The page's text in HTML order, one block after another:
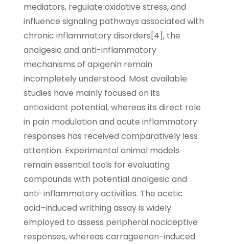
mediators, regulate oxidative stress, and
influence signaling pathways associated with
chronic inflammatory disorders[4], the
analgesic and anti-inflammatory
mechanisms of apigenin remain
incompletely understood. Most available
studies have mainly focused on its
antioxidant potential, whereas its direct role
in pain modulation and acute inflammatory
responses has received comparatively less
attention. Experimental animal models
remain essential tools for evaluating
compounds with potential analgesic and
anti-inflammatory activities. The acetic
acid–induced writhing assay is widely
employed to assess peripheral nociceptive
responses, whereas carrageenan-induced